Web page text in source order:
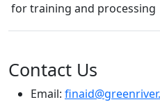
for training and processing
Contact Us
Email: